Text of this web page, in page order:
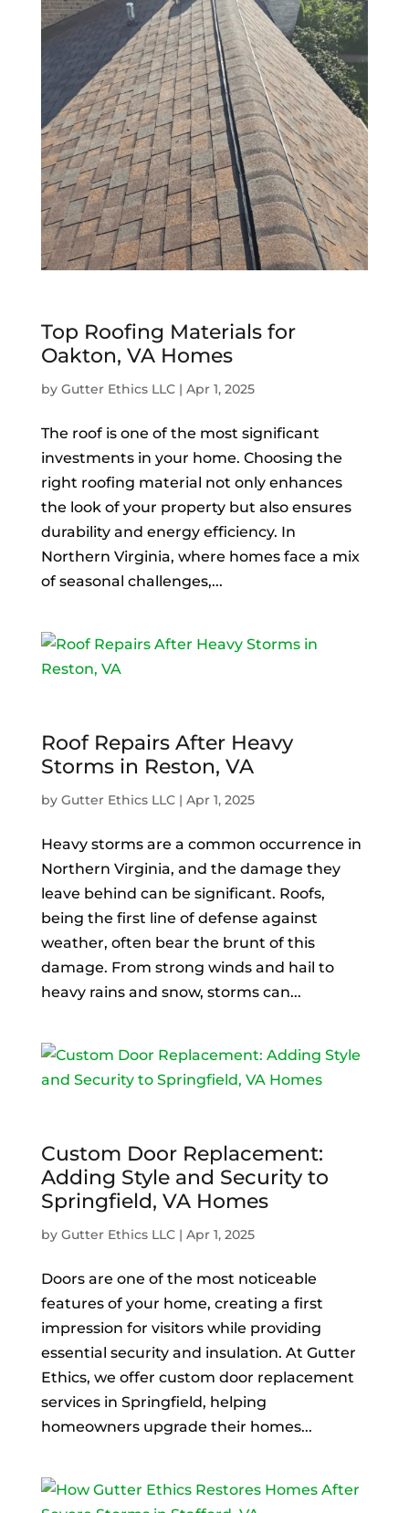
Top Roofing Materials for
Oakton, VA Homes
by Gutter Ethics LLC| Apr 1, 2025
The roof is one of the most significant
investments in your home. Choosing the
right roofing material not only enhances
the look of your property but also ensures
durability and energy efficiency. In
Northern Virginia, where homes face a mix
of seasonal challenges,...
Roof Repairs After Heavy
Storms in Reston, VA
by Gutter Ethics LLC| Apr 1, 2025
Heavy storms are a common occurrence in
Northern Virginia, and the damage they
leave behind can be significant. Roofs,
being the first line of defense against
weather, often bear the brunt of this
damage. From strong winds and hail to
heavy rains and snow, storms can...
Custom Door Replacement:
Adding Style and Security to
Springfield, VA Homes
by Gutter Ethics LLC| Apr 1, 2025
Doors are one of the most noticeable
features of your home, creating a first
impression for visitors while providing
essential security and insulation. At Gutter
Ethics, we offer custom door replacement
services in Springfield, helping
homeowners upgrade their homes...